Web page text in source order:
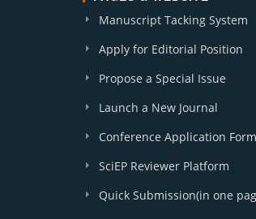
Manuscript Tacking System
Apply for Editorial Position
Propose a Special Issue
Launch a New Journal
Conference Application Form
SciEP Reviewer Platform
Quick Submission(in one